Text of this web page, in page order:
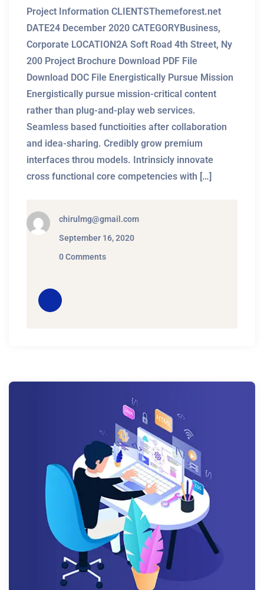
Project Information CLIENTSThemeforest.net
DATE24 December 2020 CATEGORYBusiness,
Corporate LOCATION2A Soft Road 4th Street, Ny
200 Project Brochure Download PDF File
Download DOC File Energistically Pursue Mission
Energistically pursue mission-critical content
rather than plug-and-play web services.
Seamless based functioities after collaboration
and idea-sharing. Credibly grow premium
interfaces throu models. Intrinsicly innovate
cross functional core competencies with […]
chirulmg@gmail.com
September 16, 2020
0 Comments